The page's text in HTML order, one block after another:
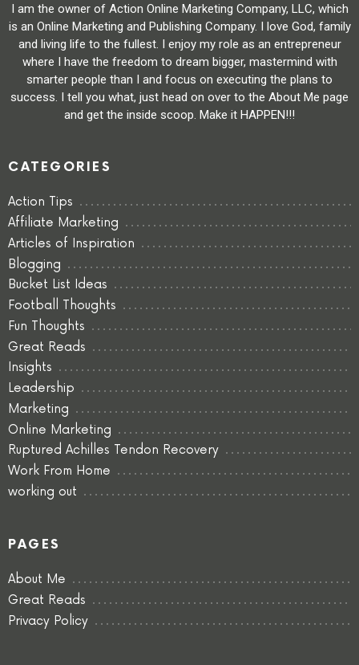
I am the owner of Action Online Marketing Company, LLC, which
is an Online Marketing and Publishing Company. I love God, family
and living life to the fullest. I enjoy my role as an entrepreneur
where I have the freedom to dream bigger, mastermind with
smarter people than I and focus on executing the plans to
success. I tell you what, just head on over to the About Me page
and get the inside scoop. Make it HAPPEN!!!
CATEGORIES
Action Tips
Affiliate Marketing
Articles of Inspiration
Blogging
Bucket List Ideas
Football Thoughts
Fun Thoughts
Great Reads
Insights
Leadership
Marketing
Online Marketing
Ruptured Achilles Tendon Recovery
Work From Home
working out
PAGES
About Me
Great Reads
Privacy Policy